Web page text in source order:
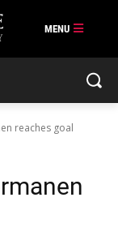
reaches goal